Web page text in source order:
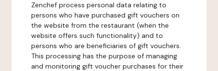
Zenchef process personal data relating to
persons who have purchased gift vouchers on
the website from the restaurant (when the
website offers such functionality) and to
persons who are beneficiaries of gift vouchers.
This processing has the purpose of managing
and monitoring gift voucher purchases for their